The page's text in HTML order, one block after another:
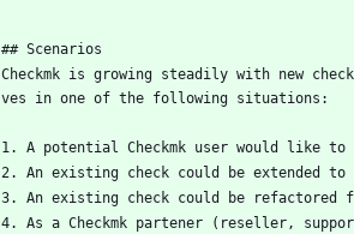
## Scenarios
Checkmk is growing steadily with new
ves in one of the following situations:
1. A potential Checkmk user would like
2. An existing check could be extended to
3. An existing check could be refactored
4. As a Checkmk partener (reseller,